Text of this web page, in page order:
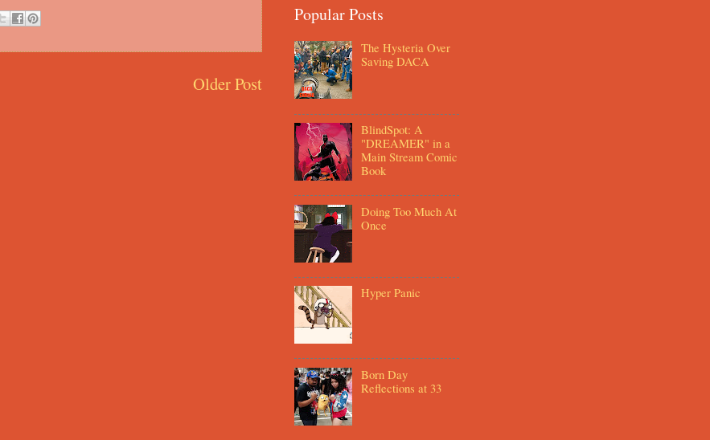
Older Post
Popular Posts
The Hysteria Over
Saving DACA
BlindSpot: A
"DREAMER" in a
Main Stream Comic
Book
Doing Too Much At
Once
Hyper Panic
Born Day
Reflections at 33